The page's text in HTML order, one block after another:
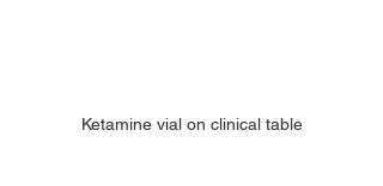
Ketamine vial on clinical table